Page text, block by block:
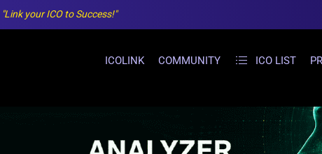
"Link your ICO to Success!"
ICOLINK COMMUNITY ICO LIST PR